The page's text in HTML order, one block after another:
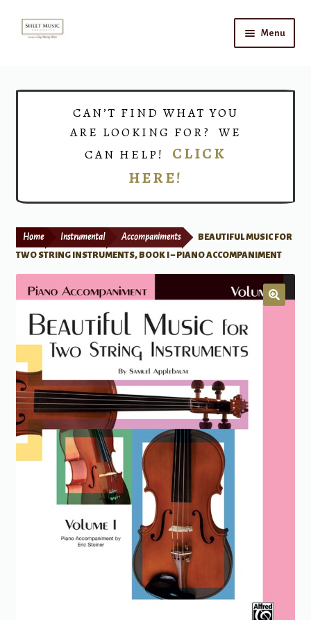
Skip
Skip
Menu
Print Now
CAN’T FIND WHAT YOU
ARE LOOKING FOR? WE
CAN HELP! CLICK
HERE!
Home Instrumental Accompaniments
BEAUTIFUL MUSIC FOR
TWO STRING INSTRUMENTS, BOOK I – PIANO ACCOMPANIMENT